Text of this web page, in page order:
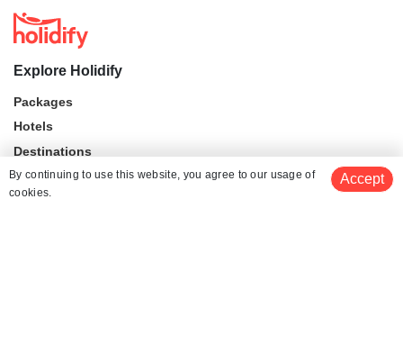
Explore Holidify
Packages
Hotels
Destinations
Collections
About Us
By continuing to use this website, you agree to our usage of
cookies.
Accept